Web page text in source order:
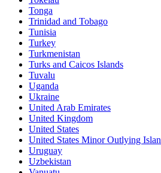
Tonga
Trinidad and Tobago
Tunisia
Turkey
Turkmenistan
Turks and Caicos Islands
Tuvalu
Uganda
Ukraine
United Arab Emirates
United Kingdom
United States
United States Minor Outlying
Uruguay
Uzbekistan